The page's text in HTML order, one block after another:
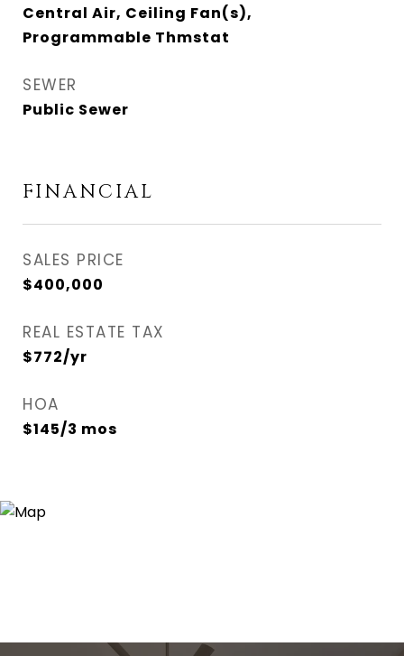
Central Air, Ceiling Fan(s),
Programmable Thmstat
SEWER
Public Sewer
FINANCIAL
SALES PRICE
$400,000
REAL ESTATE TAX
$772/yr
HOA
$145/3 mos